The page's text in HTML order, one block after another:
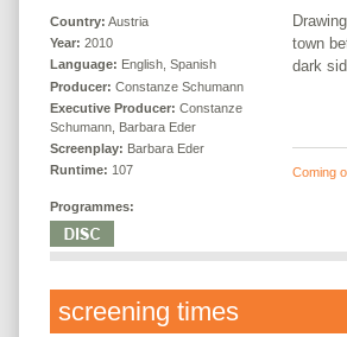
Country: Austria
Year: 2010
Language: English, Spanish
Producer: Constanze Schumann
Executive Producer: Constanze
Schumann, Barbara Eder
Screenplay: Barbara Eder
Runtime: 107
Programmes:
town
dark
Coming
screening times